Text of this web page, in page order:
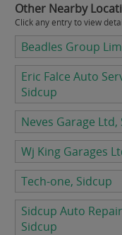
Other Nearby
Click any entry to view
Beadles Group
Eric Falce Auto
Sidcup
Neves Garage Ltd,
Wj King Garages
Tech-one, Sidcup
Sidcup Auto
Sidcup